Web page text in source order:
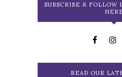
SUBSCRIBE &
HERE
READ OUR